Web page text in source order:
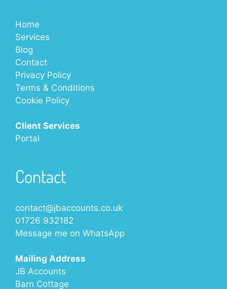
Home
Services
Blog
Contact
Privacy Policy
Terms & Conditions
Cookie Policy
Client Services
Portal
Contact
contact@jbaccounts.co.uk
01726 932182
Message me on WhatsApp
Mailing Address
JB Accounts
Barn Cottage